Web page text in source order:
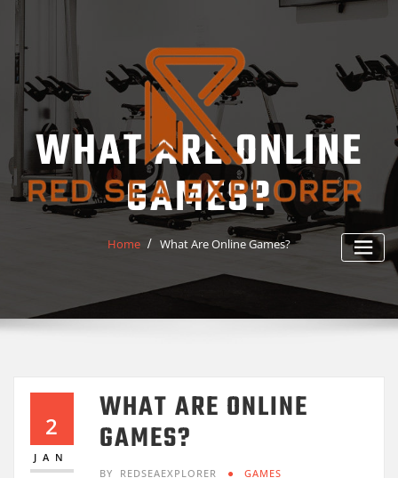
Skip
content
WHAT ARE ONLINE
GAMES?
Home What Are Online Games?
2
JAN
WHAT ARE ONLINE
GAMES?
BY REDSEAEXPLORER GAMES